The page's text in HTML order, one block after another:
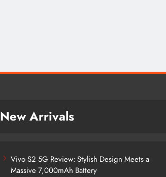
New Arrivals
Vivo S2 5G Review: Stylish Design Meets a
Massive 7,000mAh Battery